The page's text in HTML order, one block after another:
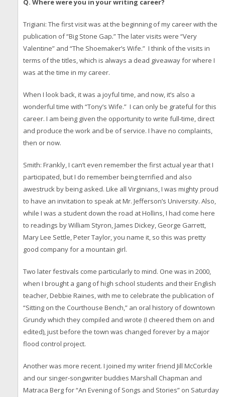
Q. Where were you in your writing career?
Trigiani: The first visit was at the beginning of my career with the
publication of “Big Stone Gap.” The later visits were “Very
Valentine” and “The Shoemaker’s Wife.” I think of the visits in
terms of the titles, which is always a dead giveaway for where I
was at the time in my career.
When I look back, it was a joyful time, and now, it’s also a
wonderful time with “Tony’s Wife.” I can only be grateful for this
career. I am being given the opportunity to write full-time, direct
and produce the work and be of service. I have no complaints,
then or now.
Smith: Frankly, I can’t even remember the first actual year that I
participated, but I do remember being terrified and also
awestruck by being asked. Like all Virginians, I was mighty proud
to have an invitation to speak at Mr. Jefferson’s University. Also,
while I was a student down the road at Hollins, I had come here
to readings by William Styron, James Dickey, George Garrett,
Mary Lee Settle, Peter Taylor, you name it, so this was pretty
good company for a mountain girl.
Two later festivals come particularly to mind. One was in 2000,
when I brought a gang of high school students and their English
teacher, Debbie Raines, with me to celebrate the publication of
“Sitting on the Courthouse Bench,” an oral history of downtown
Grundy which they compiled and wrote (I cheered them on and
edited), just before the town was changed forever by a major
flood control project.
Another was more recent. I joined my writer friend Jill McCorkle
and our singer-songwriter buddies Marshall Chapman and
Matraca Berg for “An Evening of Songs and Stories” on Saturday